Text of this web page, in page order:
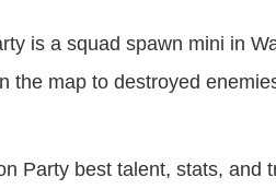
is a squad spawn mini in
the map to destroyed
Party best talent, stats, and